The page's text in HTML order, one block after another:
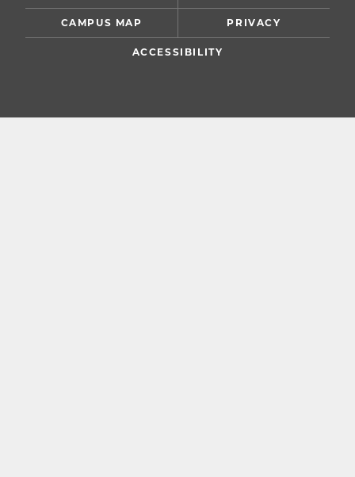
CAMPUS MAP PRIVACY
ACCESSIBILITY